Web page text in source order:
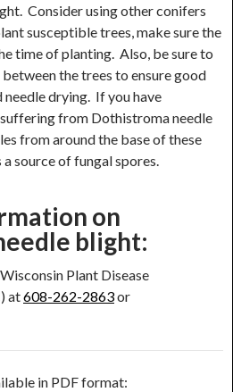
Consider using other conifers
susceptible trees, make sure the
time of planting. Also, be sure to
the trees to ensure good
drying. If you have
from Dothistroma needle
from around the base of these
source of fungal spores.
on
blight:
Plant Disease
at608-262-2863or
in PDF format: